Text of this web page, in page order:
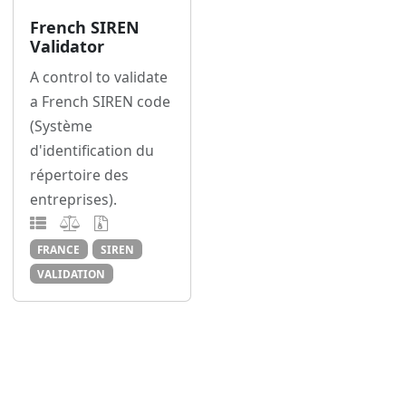
French SIREN
Validator
A control to validate
a French SIREN code
(Système
d'identification du
répertoire des
entreprises).
FRANCE
SIREN
VALIDATION